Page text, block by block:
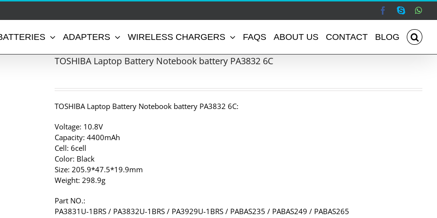
Facebook
Skype
ADAPTERS WIRELESS CHARGERS FAQS ABOUT US CONTACT BLOG
TOSHIBA Laptop Battery Notebook battery PA3832 6C
TOSHIBA Laptop Battery Notebook battery PA3832 6C:
Voltage: 10.8V
Capacity: 4400mAh
Cell: 6cell
Color: Black
Size: 205.9*47.5*19.9mm
Weight: 298.9g
Part NO.:
PA3831U-1BRS / PA3832U-1BRS / PA3929U-1BRS / PABAS235 / PABAS249 / PABAS265